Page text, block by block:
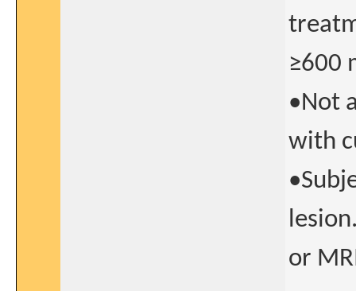
≥600
•Not
with
or